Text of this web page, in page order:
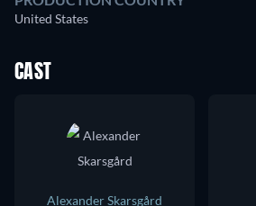
United States
CAST
Alexander Skarsgård